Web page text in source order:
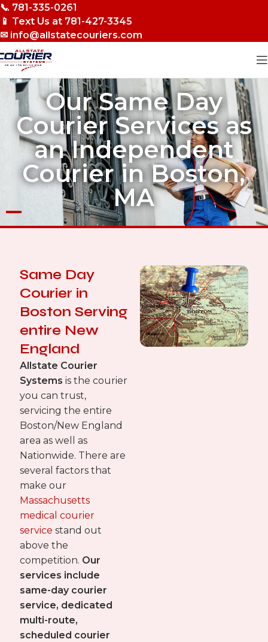
Skip to navigation
Skip to main content
📞 781-335-0261
📱 Text Us at 781-427-3345
✉ info@allstatecouriers.com
Our Same Day
Courier Services as
an Independent
Courier in Boston,
MA
Same Day
Courier in
Boston Serving
entire New
England
Allstate Courier
Systems is the courier
you can trust,
servicing the entire
Boston/New England
area as well as
Nationwide. There are
several factors that
make our
Massachusetts
medical courier
service stand out
above the
competition. Our
services include
same-day courier
service, dedicated
multi-route,
scheduled courier